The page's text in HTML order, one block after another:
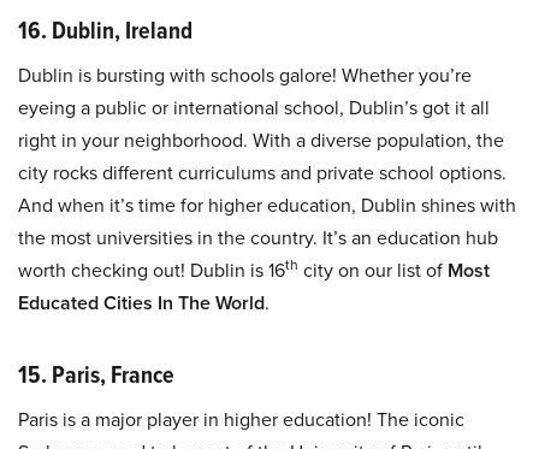
16. Dublin, Ireland
Dublin is bursting with schools galore! Whether you’re
eyeing a public or international school, Dublin’s got it all
right in your neighborhood. With a diverse population, the
city rocks different curriculums and private school options.
And when it’s time for higher education, Dublin shines with
the most universities in the country. It’s an education hub
worth checking out! Dublin is 16th city on our list of Most
Educated Cities In The World.
15. Paris, France
Paris is a major player in higher education! The iconic